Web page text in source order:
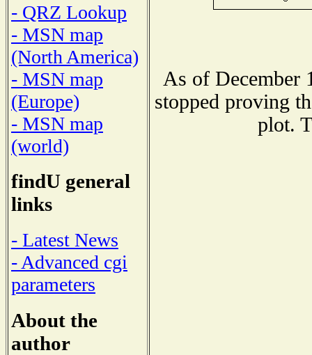
- QRZ Lookup
- MSN map
(North America)
- MSN map
(Europe)
- MSN map
(world)
findU general
links
- Latest News
- Advanced cgi
parameters
About the
author
As of December
stopped proving
plot.